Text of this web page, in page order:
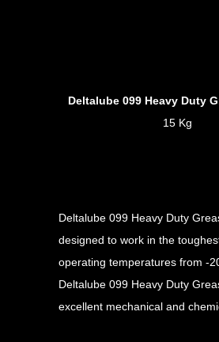
Deltalube 099 Heavy Duty
15 Kg
Deltalube 099 Heavy Duty
designed to work in the
operating temperatures from -
Deltalube 099 Heavy Duty
excellent mechanical and